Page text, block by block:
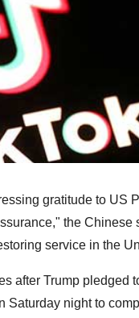
gratitude to US
the
service in the
after Trump pledged
Saturday night to